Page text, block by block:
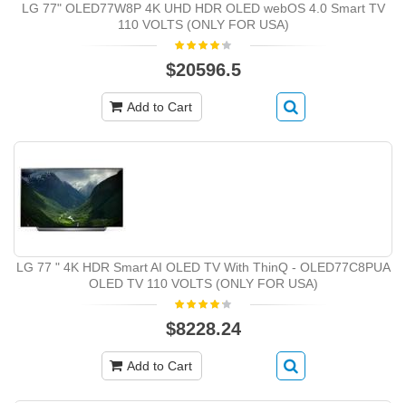
LG 77" OLED77W8P 4K UHD HDR OLED webOS 4.0 Smart TV
110 VOLTS (ONLY FOR USA)
$20596.5
Add to Cart
LG 77 " 4K HDR Smart AI OLED TV With ThinQ - OLED77C8PUA
OLED TV 110 VOLTS (ONLY FOR USA)
$8228.24
Add to Cart